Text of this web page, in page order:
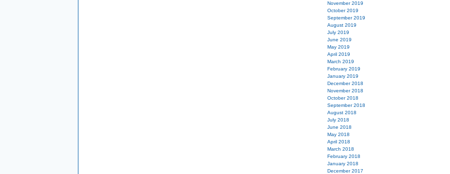
November 2019
October 2019
September 2019
August 2019
July 2019
June 2019
May 2019
April 2019
March 2019
February 2019
January 2019
December 2018
November 2018
October 2018
September 2018
August 2018
July 2018
June 2018
May 2018
April 2018
March 2018
February 2018
January 2018
December 2017